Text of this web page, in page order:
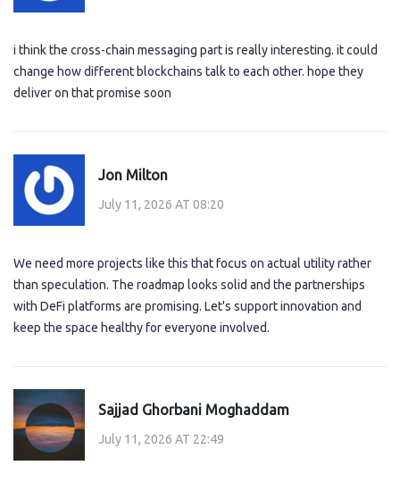
i think the cross-chain messaging part is really interesting. it could
change how different blockchains talk to each other. hope they
deliver on that promise soon
Jon Milton
July 11, 2026 AT 08:20
We need more projects like this that focus on actual utility rather
than speculation. The roadmap looks solid and the partnerships
with DeFi platforms are promising. Let's support innovation and
keep the space healthy for everyone involved.
Sajjad Ghorbani Moghaddam
July 11, 2026 AT 22:49